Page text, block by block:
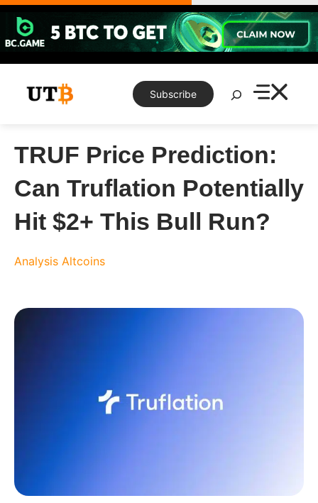
Skip
content
Subscribe
Search
TRUF Price Prediction:
Can Truflation Potentially
Hit $2+ This Bull Run?
Analysis Altcoins